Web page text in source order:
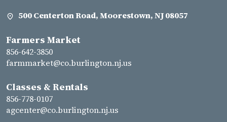
500 Centerton Road, Moorestown, NJ 08057
Farmers Market
856-642-3850
farmmarket@co.burlington.nj.us
Classes & Rentals
856-778-0107
agcenter@co.burlington.nj.us